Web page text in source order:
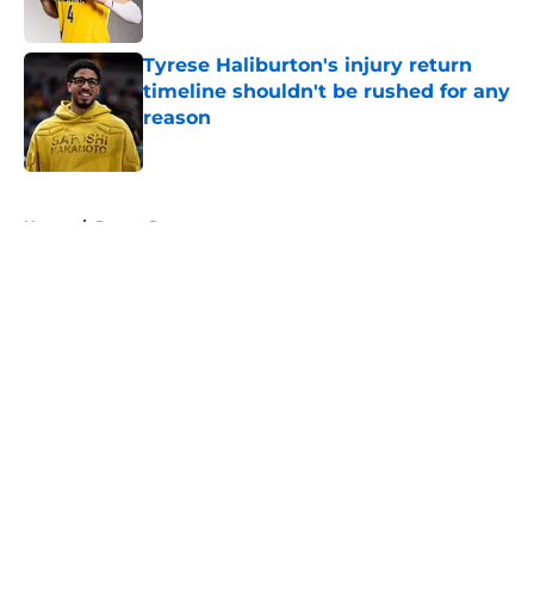
Tyrese Haliburton's injury return
timeline shouldn't be rushed for any
reason
Published by on Invalid Date
Home / Pacers Rumors